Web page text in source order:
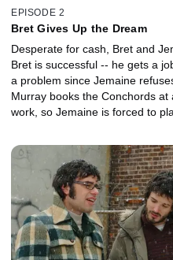
EPISODE 2
Bret Gives Up the Dream
Desperate for cash, Bret and
Bret is successful -- he gets a
a problem since Jemaine
Murray books the Conchords
work, so Jemaine is forced to